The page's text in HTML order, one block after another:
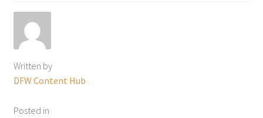
Written by
DFW Content Hub
Posted in